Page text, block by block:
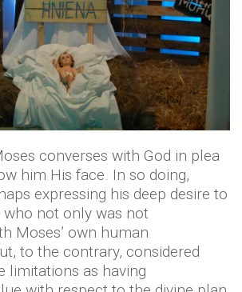
converses with God in plea
him His face. In so doing,
expressing his deep desire to
not only was not
Moses’ own human
to the contrary, considered
limitations as having